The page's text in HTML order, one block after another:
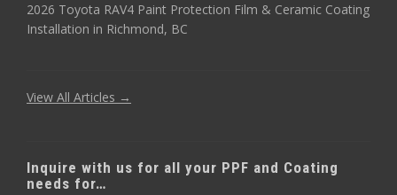
2026 Toyota RAV4 Paint Protection Film & Ceramic Coating
Installation in Richmond, BC
View All Articles →
Inquire with us for all your PPF and Coating
needs for…